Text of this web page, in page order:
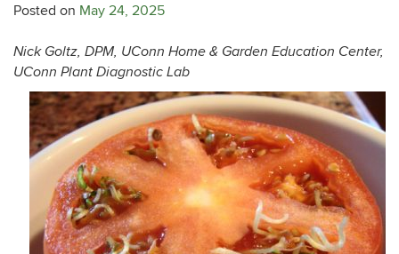
Posted on May 24, 2025
Nick Goltz, DPM, UConn Home & Garden Education Center,
UConn Plant Diagnostic Lab